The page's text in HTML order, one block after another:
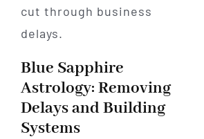
Blue Sapphire
Astrology: Removing
Delays and Building
Systems